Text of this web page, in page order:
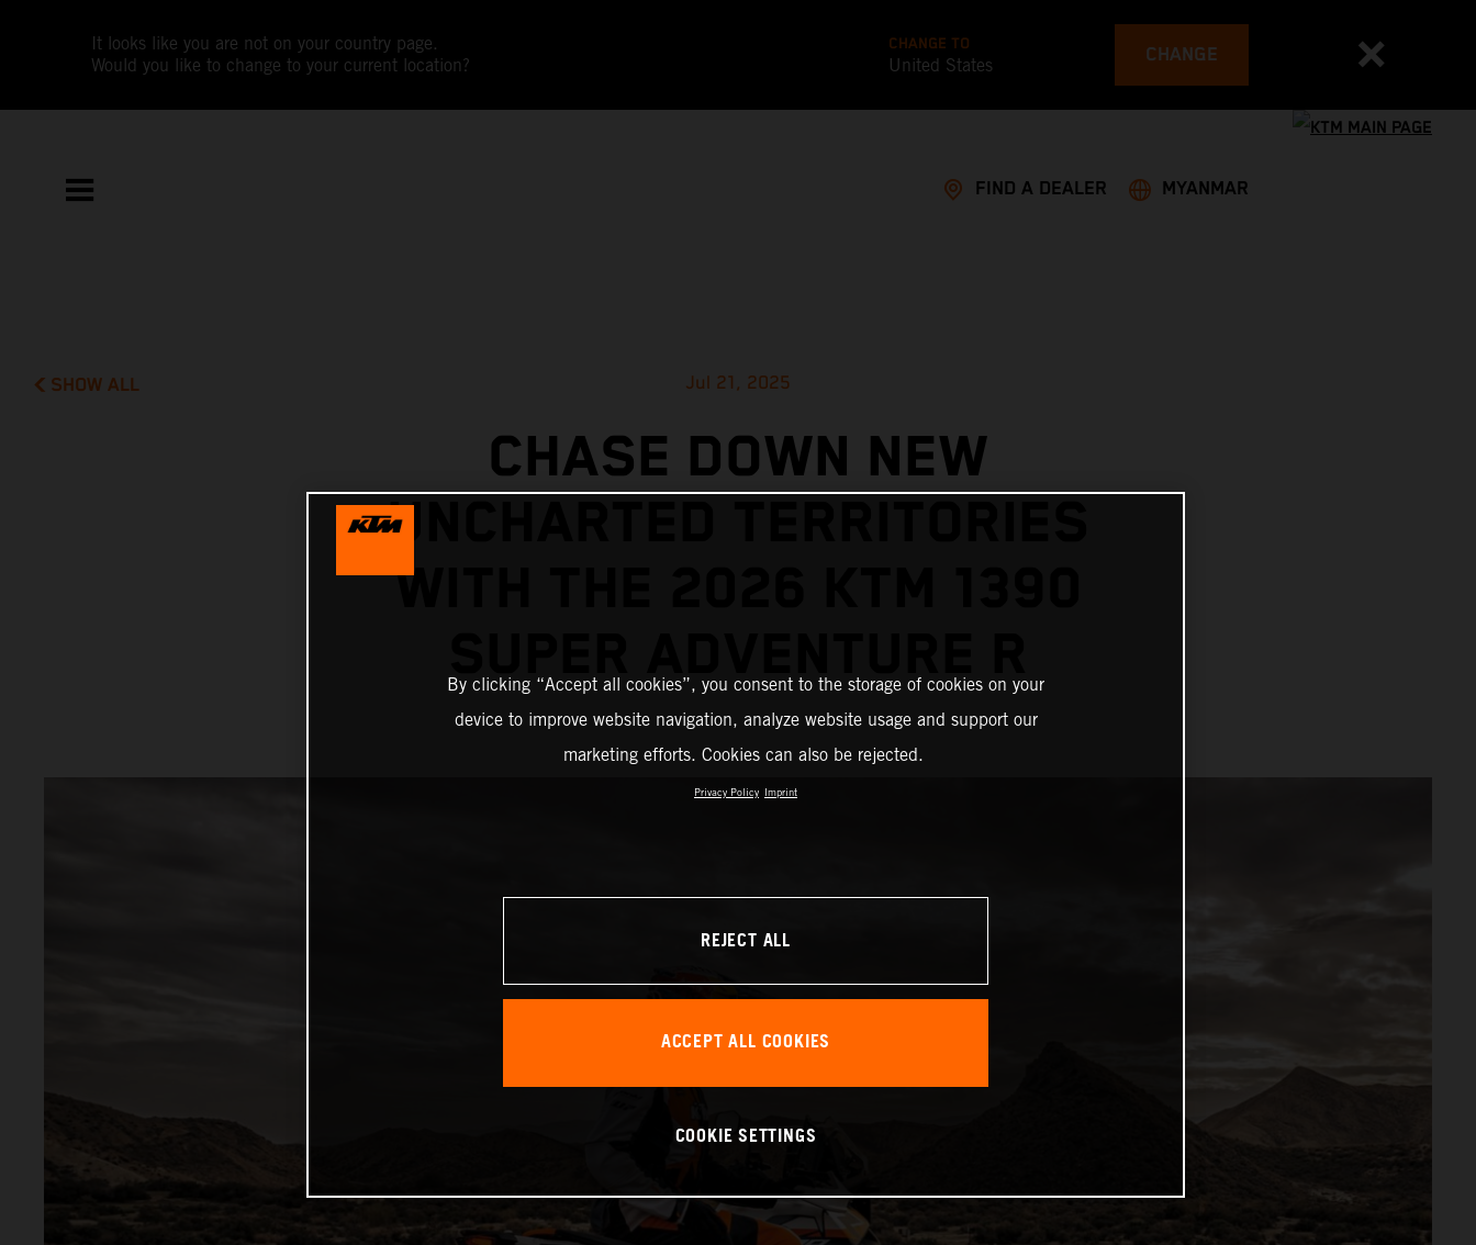
It looks like you are not on your country page.
Would you like to change to your current location?
CHANGE TO
United States CHANGE
FIND A DEALER MYANMAR
SHOW ALL Jul 21, 2025
CHASE DOWN NEW
UNCHARTED TERRITORIES
WITH THE 2026 KTM 1390
By clicking “Accept all cookies”, you consent to the storage of cookies on your
device to improve website navigation, analyze website usage and support our
marketing efforts. Cookies can also be rejected.
Privacy Policy Imprint
REJECT ALL
ACCEPT ALL COOKIES
COOKIE SETTINGS